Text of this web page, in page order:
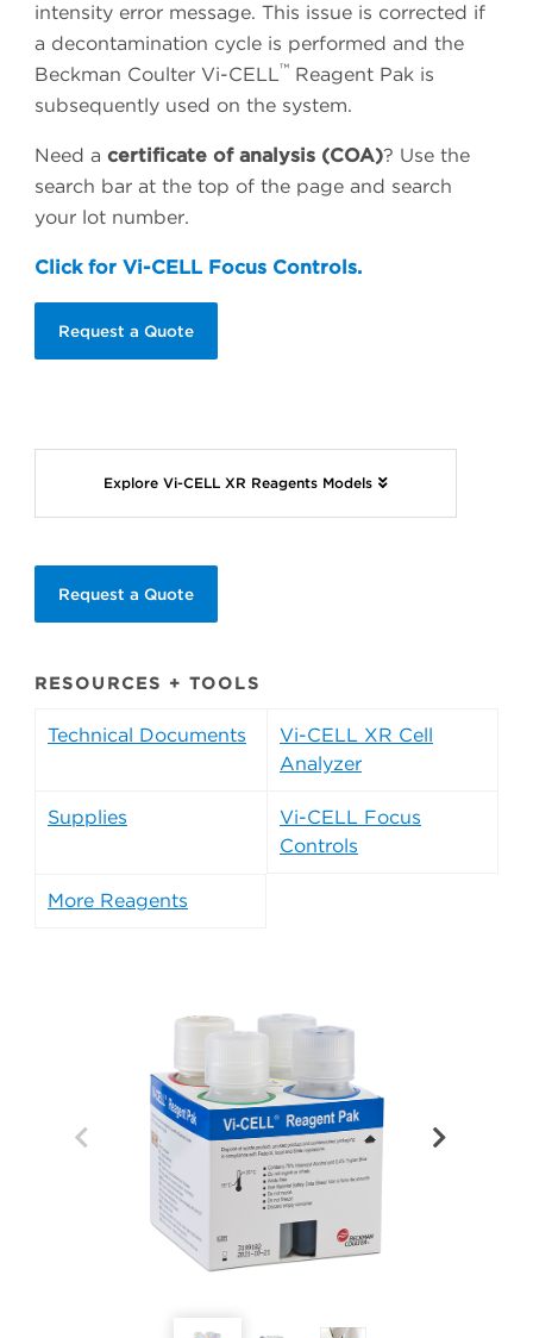
intensity error message. This issue is corrected if
a decontamination cycle is performed and the
Beckman Coulter Vi-CELL™ Reagent Pak is
subsequently used on the system.
Need a certificate of analysis (COA)? Use the
search bar at the top of the page and search
your lot number.
Click for Vi-CELL Focus Controls.
Request a Quote
Explore Vi-CELL XR Reagents Models
Request a Quote
RESOURCES + TOOLS
Technical Documents
Vi-CELL XR Cell
Analyzer
Supplies
Vi-CELL Focus
Controls
More Reagents